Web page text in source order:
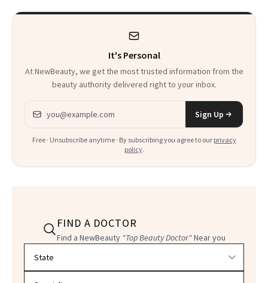
It's Personal
At NewBeauty, we get the most trusted information from the
beauty authority delivered right to your inbox.
Email address
Sign Up
Free · Unsubscribe anytime · By subscribing you agree to our privacy
policy.
FIND A DOCTOR
Find a NewBeauty "Top Beauty Doctor"Near you